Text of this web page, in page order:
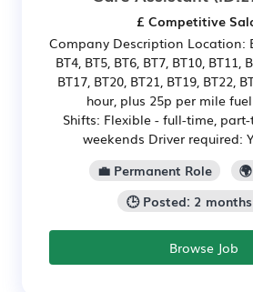
£ Competitive
Company Description Location:
BT4, BT5, BT6, BT7, BT10, BT11,
BT17, BT20, BT21, BT19, BT22,
hour, plus 25p per mile
Shifts: Flexible - full-time, part-
weekends Driver required:
💼 Permanent Role
🕒 Posted: 2
Browse Job